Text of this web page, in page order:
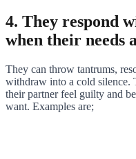
4. They respond
when their needs
They can throw tantrums,
withdraw into a cold silence.
their partner feel guilty and
want. Examples are;